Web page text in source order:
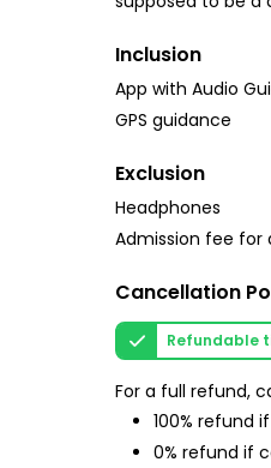
Inclusion
App with Audio
GPS guidance
Exclusion
Headphones
Admission fee for
Cancellation
Refundable
For a full refund,
100% refund
0% refund if